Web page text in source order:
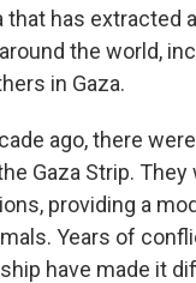
that has extracted
the world,
in Gaza.
ago, there
Gaza Strip. They
providing a
Years of
have made it